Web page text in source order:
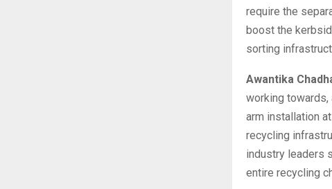
require the
boost the
sorting
Awantika
working towards,
arm installation
recycling
industry leaders
entire recycling